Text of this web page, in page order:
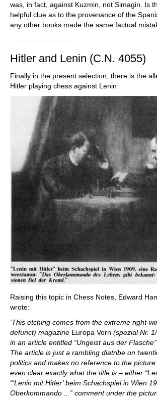
was, in fact, against Kuzmin, not Simagin. Is
helpful clue as to the provenance of the
any other books made the same factual
Hitler and Lenin (C.N. 4055)
Finally in the present selection, there is the
Hitler playing chess against Lenin:
Raising this topic in Chess Notes, Edward
wrote:
‘This etching comes from the extreme right-
defunct) magazine Europa Vorn (spezial Nr.
in an article entitled “Ungeist aus der Flasche”
The article is just a rambling diatribe on
politics and makes no reference to the
even clear exactly what the title is – either
“‘Lenin mit Hitler’ beim Schachspiel in Wien
Oberkommando ...” comment under the